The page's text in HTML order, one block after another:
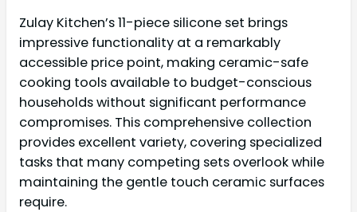
Zulay Kitchen’s 11-piece silicone set brings
impressive functionality at a remarkably
accessible price point, making ceramic-safe
cooking tools available to budget-conscious
households without significant performance
compromises. This comprehensive collection
provides excellent variety, covering specialized
tasks that many competing sets overlook while
maintaining the gentle touch ceramic surfaces
require.